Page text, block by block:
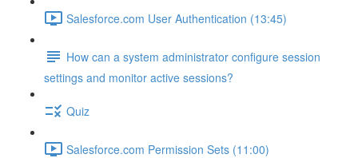
Salesforce.com User Authentication (13:45)
How can a system administrator configure session
settings and monitor active sessions?
Quiz
Salesforce.com Permission Sets (11:00)